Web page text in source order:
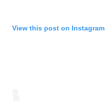
View this post on Instagram